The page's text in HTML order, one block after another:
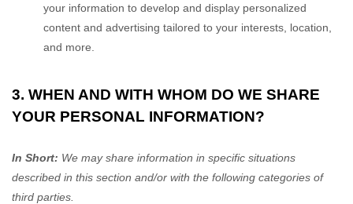
your information to develop and display personalized
content and advertising tailored to your interests, location,
and more.
3. WHEN AND WITH WHOM DO WE SHARE
YOUR PERSONAL INFORMATION?
In Short: We may share information in specific situations
described in this section and/or with the following categories of
third parties.